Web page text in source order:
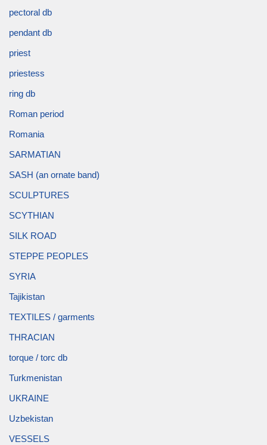
pectoral db
pendant db
priest
priestess
ring db
Roman period
Romania
SARMATIAN
SASH (an ornate band)
SCULPTURES
SCYTHIAN
SILK ROAD
STEPPE PEOPLES
SYRIA
Tajikistan
TEXTILES / garments
THRACIAN
torque / torc db
Turkmenistan
UKRAINE
Uzbekistan
VESSELS